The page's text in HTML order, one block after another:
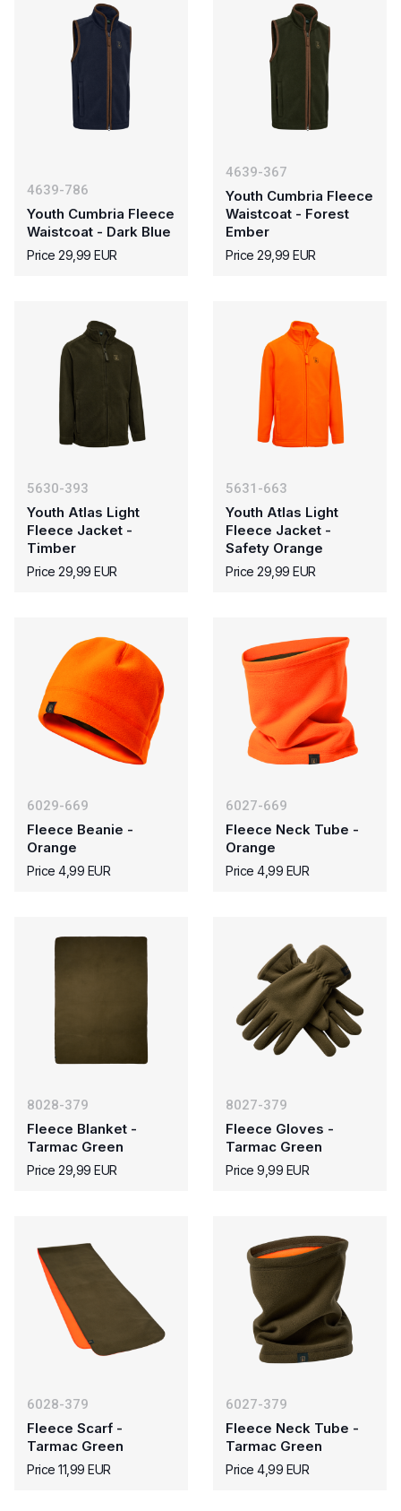
4639-786
Youth Cumbria Fleece
Waistcoat - Dark Blue
Price 29,99 EUR
4639-367
Youth Cumbria Fleece
Waistcoat - Forest
Ember
Price 29,99 EUR
5630-393
Youth Atlas Light
Fleece Jacket -
Timber
Price 29,99 EUR
5631-663
Youth Atlas Light
Fleece Jacket -
Safety Orange
Price 29,99 EUR
6029-669
Fleece Beanie -
Orange
Price 4,99 EUR
6027-669
Fleece Neck Tube -
Orange
Price 4,99 EUR
8028-379
Fleece Blanket -
Tarmac Green
Price 29,99 EUR
8027-379
Fleece Gloves -
Tarmac Green
Price 9,99 EUR
6028-379
Fleece Scarf -
Tarmac Green
Price 11,99 EUR
6027-379
Fleece Neck Tube -
Tarmac Green
Price 4,99 EUR